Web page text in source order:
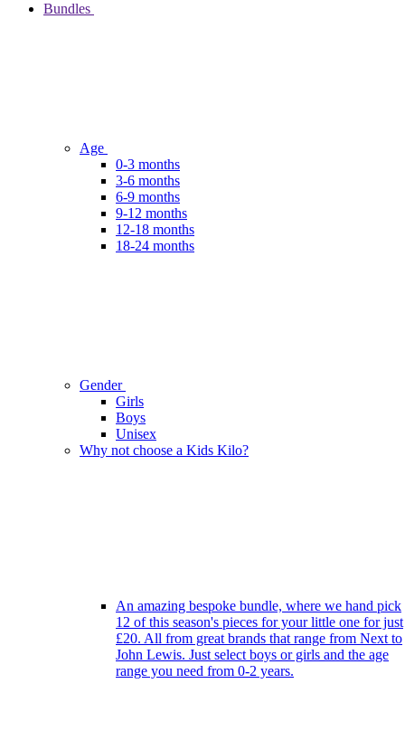
Bundles
Age
0-3 months
3-6 months
6-9 months
9-12 months
12-18 months
18-24 months
Gender
Girls
Boys
Unisex
Why not choose a Kids Kilo?
An amazing bespoke bundle, where we hand pick
12 of this season's pieces for your little one for just
£20. All from great brands that range from Next to
John Lewis. Just select boys or girls and the age
range you need from 0-2 years.